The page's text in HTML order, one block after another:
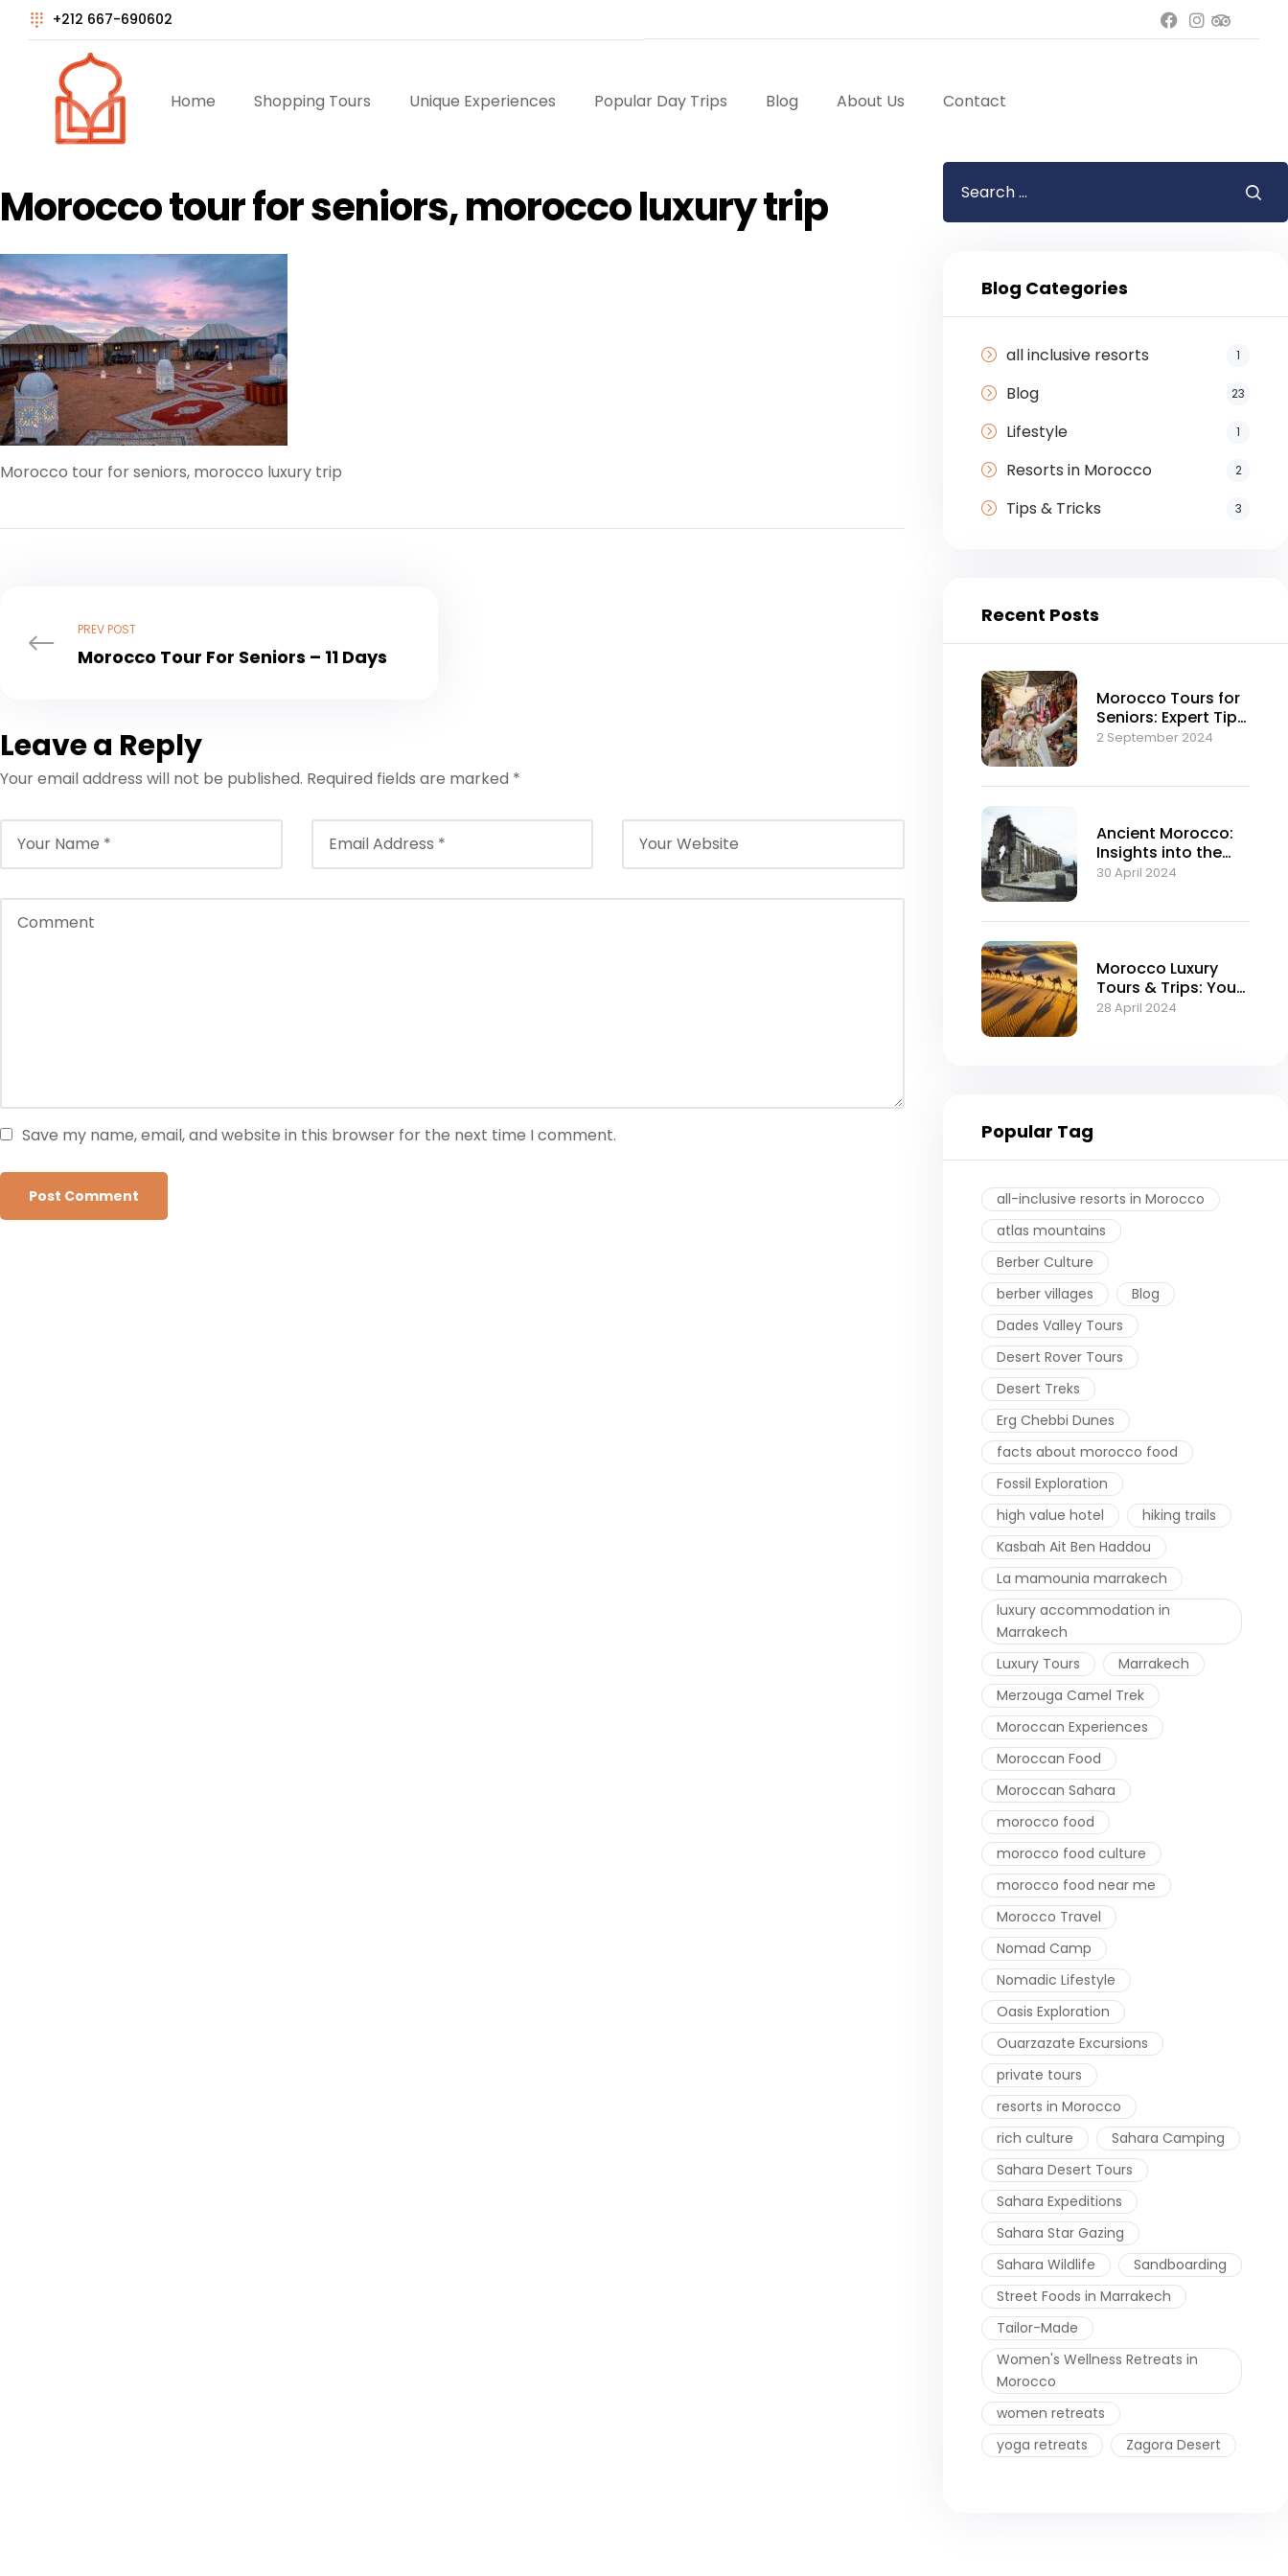
+212 667-690602
Home Shopping Tours Unique Experiences Popular Day Trips Blog About Us Contact
Morocco tour for seniors, morocco luxury trip
Morocco tour for seniors, morocco luxury trip
PREV POST
Morocco Tour For Seniors – 11 Days
Leave a Reply
Your email address will not be published. Required fields are marked *
Save my name, email, and website in this browser for the next time I comment.
Blog Categories
all inclusive resorts 1
Blog 23
Lifestyle 1
Resorts in Morocco 2
Tips & Tricks 3
Recent Posts
Morocco Tours for
Seniors: Expert Tips
and Advice
2 September 2024
Ancient Morocco:
Insights into the
Moroccan Empire
30 April 2024
Morocco Luxury
Tours & Trips: Your
Ultimate Guide to
28 April 2024
Popular Tag
all-inclusive resorts in Morocco
atlas mountains
Berber Culture
berber villages
Blog
Dades Valley Tours
Desert Rover Tours
Desert Treks
Erg Chebbi Dunes
facts about morocco food
Fossil Exploration
high value hotel
hiking trails
Kasbah Ait Ben Haddou
La mamounia marrakech
luxury accommodation in
Marrakech
Luxury Tours
Marrakech
Merzouga Camel Trek
Moroccan Experiences
Moroccan Food
Moroccan Sahara
morocco food
morocco food culture
morocco food near me
Morocco Travel
Nomad Camp
Nomadic Lifestyle
Oasis Exploration
Ouarzazate Excursions
private tours
resorts in Morocco
rich culture
Sahara Camping
Sahara Desert Tours
Sahara Expeditions
Sahara Star Gazing
Sahara Wildlife
Sandboarding
Street Foods in Marrakech
Tailor-Made
Women's Wellness Retreats in
Morocco
women retreats
yoga retreats
Zagora Desert